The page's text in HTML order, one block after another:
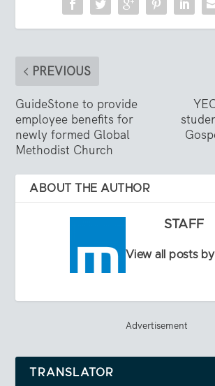
PREVIOUS
GuideStone to provide
employee benefits for
newly formed Global
Methodist Church
ABOUT THE AUTHOR
STAFF
View all posts
Advertisement
TRANSLATOR